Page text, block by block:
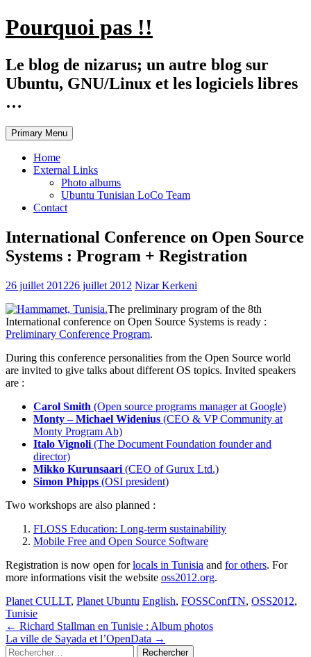
Skip
to
Pourquoi pas !!
Le blog de nizarus; un autre blog sur
Ubuntu, GNU/Linux et les logiciels libres
…
Primary Menu
Home
External Links
Photo albums
Ubuntu Tunisian LoCo Team
Contact
International Conference on Open Source
Systems : Program + Registration
26 juillet 201226 juillet 2012 Nizar Kerkeni
The preliminary program of the 8th
International conference on Open Source Systems is ready :
Preliminary Conference Program.
During this conference personalities from the Open Source world
are invited to give talks about different OS topics. Invited speakers
are :
Carol Smith (Open source programs manager at Google)
Monty – Michael Widenius (CEO & VP Community at
Monty Program Ab)
Italo Vignoli (The Document Foundation founder and
director)
Mikko Kurunsaari (CEO of Gurux Ltd.)
Simon Phipps (OSI president)
Two workshops are also planned :
FLOSS Education: Long-term sustainability
Mobile Free and Open Source Software
Registration is now open forlocals in Tunisia and for others. For
more informations visit the website oss2012.org.
Planet CULLT, Planet Ubuntu English, FOSSConfTN, OSS2012,
Tunisie
Post
navigation
← Richard Stallman en Tunisie : Album photos
La ville de Sayada et l’OpenData →
Rechercher :